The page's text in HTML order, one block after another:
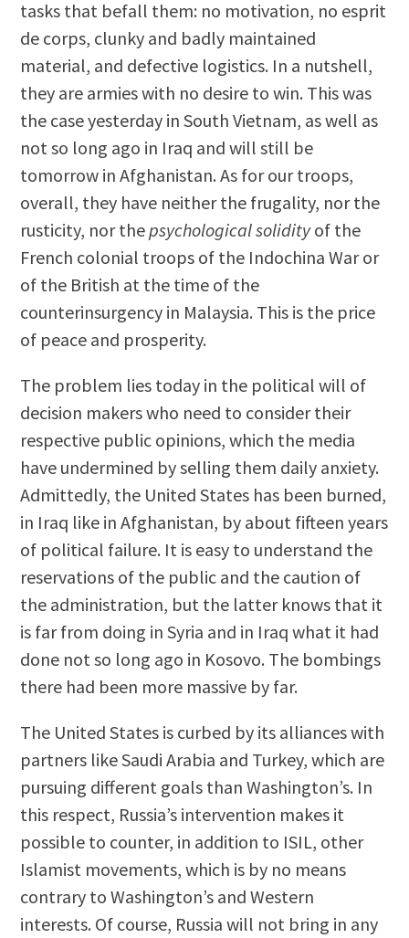
tasks that befall them: no motivation, no esprit
de corps, clunky and badly maintained
material, and defective logistics. In a nutshell,
they are armies with no desire to win. This was
the case yesterday in South Vietnam, as well as
not so long ago in Iraq and will still be
tomorrow in Afghanistan. As for our troops,
overall, they have neither the frugality, nor the
rusticity, nor the psychological solidityof the
French colonial troops of the Indochina War or
of the British at the time of the
counterinsurgency in Malaysia. This is the price
of peace and prosperity.
The problem lies today in the political will of
decision makers who need to consider their
respective public opinions, which the media
have undermined by selling them daily anxiety.
Admittedly, the United States has been burned,
in Iraq like in Afghanistan, by about fifteen years
of political failure. It is easy to understand the
reservations of the public and the caution of
the administration, but the latter knows that it
is far from doing in Syria and in Iraq what it had
done not so long ago in Kosovo. The bombings
there had been more massive by far.
The United States is curbed by its alliances with
partners like Saudi Arabia and Turkey, which are
pursuing different goals than Washington’s. In
this respect, Russia’s intervention makes it
possible to counter, in addition to ISIL, other
Islamist movements, which is by no means
contrary to Washington’s and Western
interests. Of course, Russia will not bring in any